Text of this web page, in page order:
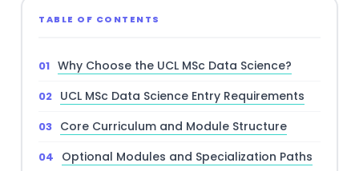
TABLE OF CONTENTS
Why Choose the UCL MSc Data Science?
UCL MSc Data Science Entry Requirements
Core Curriculum and Module Structure
Optional Modules and Specialization Paths